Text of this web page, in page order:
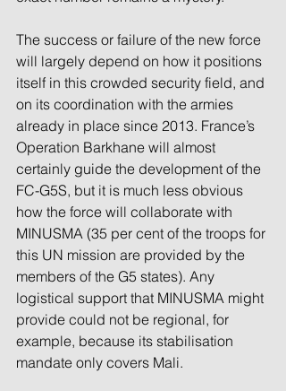
The success or failure of the new force
will largely depend on how it positions
itself in this crowded security field, and
on its coordination with the armies
already in place since 2013. France’s
Operation Barkhane will almost
certainly guide the development of the
FC-G5S, but it is much less obvious
how the force will collaborate with
MINUSMA (35 per cent of the troops for
this UN mission are provided by the
members of the G5 states). Any
logistical support that MINUSMA might
provide could not be regional, for
example, because its stabilisation
mandate only covers Mali.